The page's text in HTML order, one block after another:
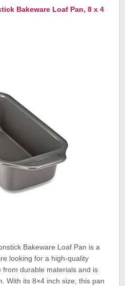
Bakeware Loaf Pan, 8 x 4
Bakeware Loaf Pan is a
looking for a high-quality
durable materials and is
With its 8×4 inch size, this pan